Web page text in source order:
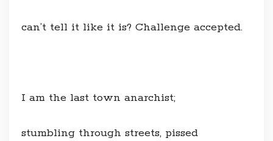
can’t tell it like it is? Challenge accepted.
I am the last town anarchist;
stumbling through streets, pissed